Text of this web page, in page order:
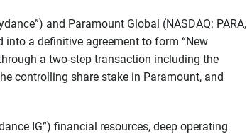
and Paramount Global (NASDAQ: PARA,
into a definitive agreement to form “New
a two-step transaction including the
controlling share stake in Paramount, and
IG”) financial resources, deep operating